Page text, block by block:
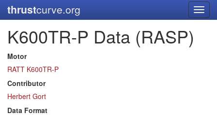
thrustcurve.org
K600TR-P Data (RASP)
Motor
RATT K600TR-P
Contributor
Herbert Gort
Data Format